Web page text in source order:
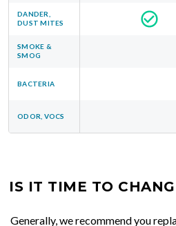
DANDER,
DUST MITES
SMOKE &
SMOG
BACTERIA
ODOR, VOCS
IS IT TIME TO
Generally, we recommend you